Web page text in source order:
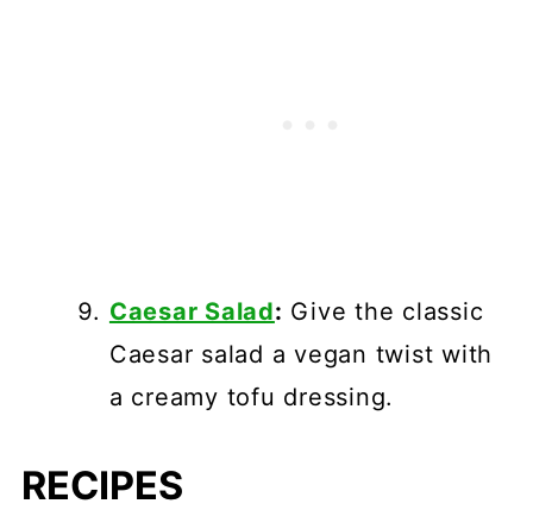
Caesar Salad: Give the classic
Caesar salad a vegan twist with
a creamy tofu dressing.
RECIPES